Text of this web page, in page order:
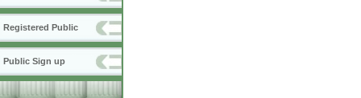
Registered Public
Public Sign up